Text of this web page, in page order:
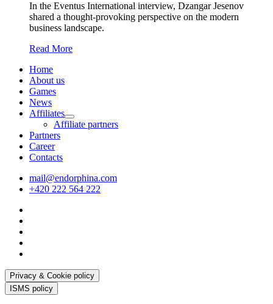
In the Eventus International interview, Dzangar Jesenov
shared a thought-provoking perspective on the modern
business landscape.
Read More
Home
About us
Games
News
Affiliates
Affiliate partners
Partners
Career
Contacts
mail@endorphina.com
+420 222 564 222
Privacy & Cookie policy
ISMS policy